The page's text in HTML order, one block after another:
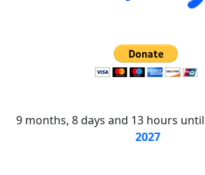
9 months, 8 days and 13 hours until
2027